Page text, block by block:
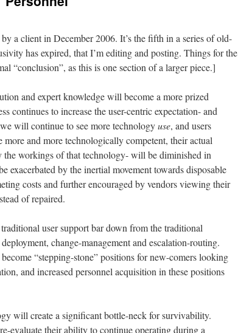
a client in December 2006. It’s the fifth in a series of old-
has expired, that I’m editing and posting. Things for the
“conclusion”, as this is one section of a larger piece.]
and expert knowledge will become a more prized
continues to increase the user-centric expectation- and
will continue to see more technologyuse, and users
more and more technologically competent, their actual
the workings of that technology- will be diminished in
exacerbated by the inertial movement towards disposable
costs and further encouraged by vendors viewing their
of repaired.
user support bar down from the traditional
change-management and escalation-routing.
“stepping-stone” positions for new-comers looking
and increased personnel acquisition in these positions
will create a significant bottle-neck for survivability.
evaluate their ability to continue operating during a